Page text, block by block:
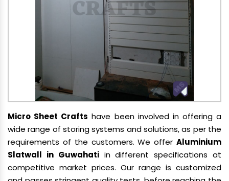
Micro Sheet Crafts have been involved in offering a
wide range of storing systems and solutions, as per the
requirements of the customers. We offer Aluminium
Slatwall in Guwahatiin different specifications at
competitive market prices. Our range is customized